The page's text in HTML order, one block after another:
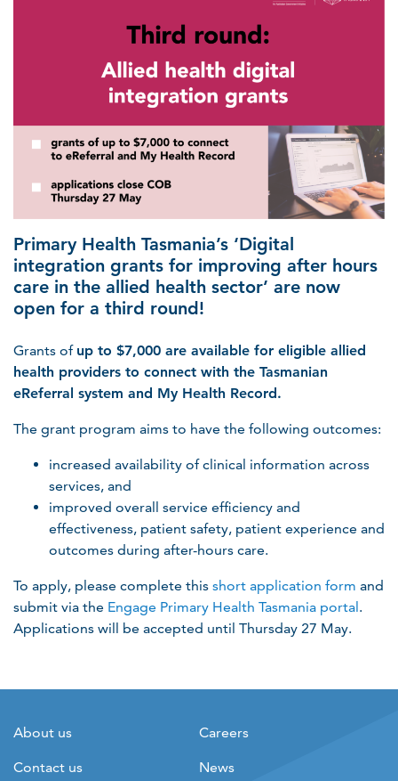
Primary Health Tasmania’s ‘Digital
integration grants for improving after hours
care in the allied health sector’ are now
open for a third round!
Grants of up to $7,000 are available for eligible allied
health providers to connect with the Tasmanian
eReferral system and My Health Record.
The grant program aims to have the following outcomes:
increased availability of clinical information across
services, and
improved overall service efficiency and
effectiveness, patient safety, patient experience and
outcomes during after-hours care.
To apply, please complete this short application form and
submit via the Engage Primary Health Tasmania portal.
Applications will be accepted until Thursday 27 May.
About us Careers
Contact us News